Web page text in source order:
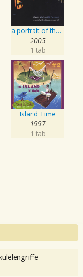
a portrait of the artist as an american lad
2005
1 tab
Island Time
1997
1 tab